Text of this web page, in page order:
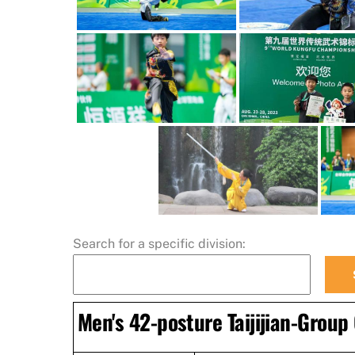
Search for a specific division:
Men's 42-posture Taijijian-Group